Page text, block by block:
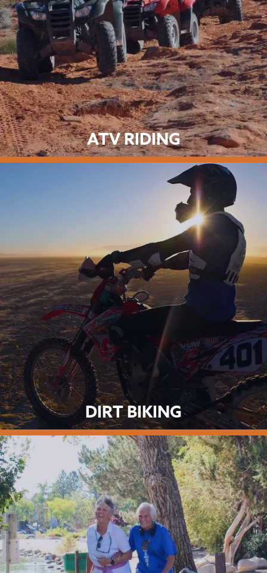
ATV RIDING
DIRT BIKING